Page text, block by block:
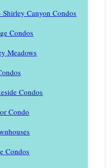
Shirley Canyon Condos
Condos
Meadows
Condos
Condo
Condos